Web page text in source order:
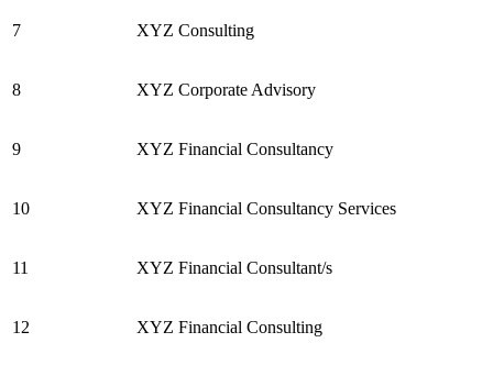
7 XYZ Consulting
8 XYZ Corporate Advisory
9 XYZ Financial Consultancy
10 XYZ Financial Consultancy Services
11 XYZ Financial Consultant/s
12 XYZ Financial Consulting